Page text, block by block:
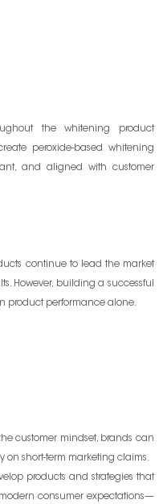
the whitening product
peroxide-based whitening
and aligned with customer
continue to lead the market
However, building a successful
product performance alone.
customer mindset, brands can
on short-term marketing claims.
products and strategies that
consumer expectations—